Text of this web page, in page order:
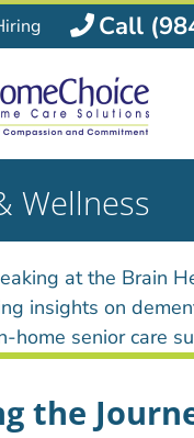
Call
Wellness
the